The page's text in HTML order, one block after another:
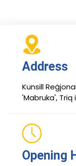
Address
Kunsill
'Mabruka',
Opening